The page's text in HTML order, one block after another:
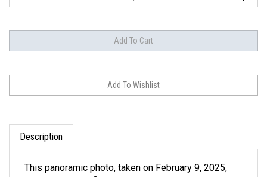
Description
captures the on-field celebration immediately